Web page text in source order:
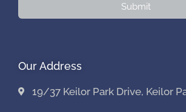
Submit
Our Address
19/37 Keilor Park Drive, Keilor